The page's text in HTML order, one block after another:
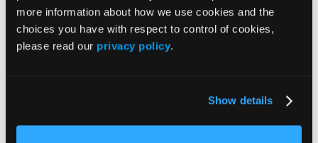
more information about how we use cookies and the
choices you have with respect to control of cookies,
please read our privacy policy.
Show details
programs across the full spectrum of EMS provider levels,
emphasizing scenario-based learning, technology
enhanced learning, clinical reasoning, and durable skills
quality at scale, and strengthen the link between training
and patient care.